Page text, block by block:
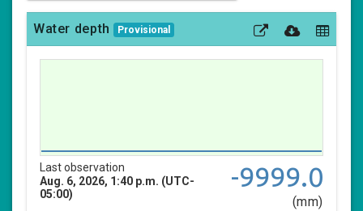
Water depth Provisional
Last observation
Aug. 6, 2026, 1:40 p.m. (UTC-
05:00)
-9999.0
(mm)